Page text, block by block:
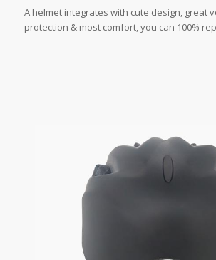
A helmet integrates with cute design, great
protection & most comfort, you can 100%